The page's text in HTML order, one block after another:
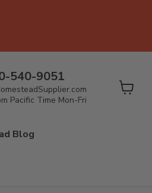
540-9051
Pacific Time Mon-Fri
Blog